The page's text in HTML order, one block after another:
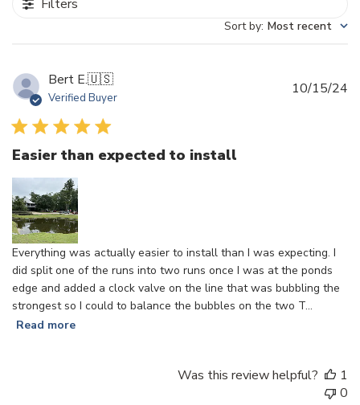
Filters
Sort by: Most recent
Bert E.🇺🇸
Verified Buyer
Easier than expected to install
Everything was actually easier to install than I was expecting. I
did split one of the runs into two runs once I was at the ponds
edge and added a clock valve on the line that was bubbling the
strongest so I could to balance the bubbles on the two T...
Read more
10/15/24
Was this review helpful?
1
0